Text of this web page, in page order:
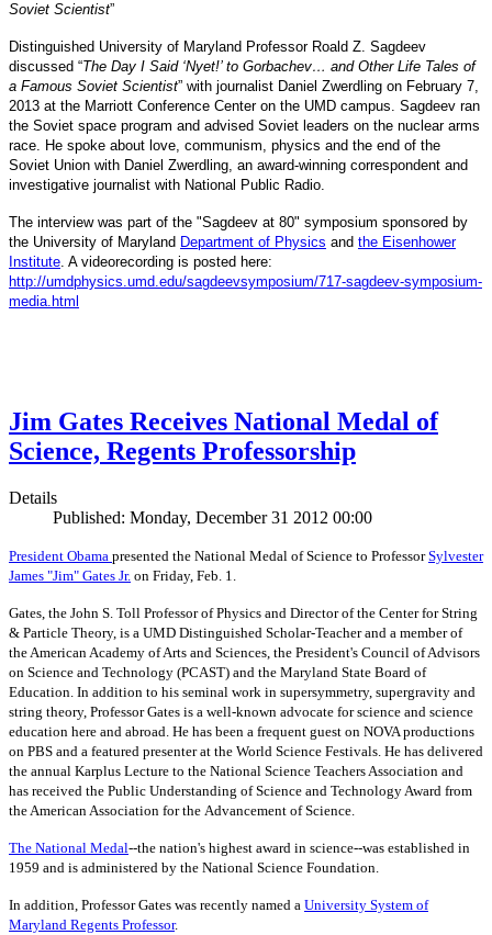
Soviet Scientist”
Distinguished University of Maryland Professor Roald Z. Sagdeev
discussed “The Day I Said ‘Nyet!’ to Gorbachev… and Other Life Tales of
a Famous Soviet Scientist” with journalist Daniel Zwerdling on February 7,
2013 at the Marriott Conference Center on the UMD campus. Sagdeev ran
the Soviet space program and advised Soviet leaders on the nuclear arms
race. He spoke about love, communism, physics and the end of the
Soviet Union with Daniel Zwerdling, an award-winning correspondent and
investigative journalist with National Public Radio.
The interview was part of the "Sagdeev at 80" symposium sponsored by
the University of Maryland Department of Physics and the Eisenhower
Institute. A videorecording is posted here:
http://umdphysics.umd.edu/sagdeevsymposium/717-sagdeev-symposium-
media.html
Jim Gates Receives National Medal of
Science, Regents Professorship
Details
Published: Monday, December 31 2012 00:00
President Obama presented the National Medal of Science to ProfessorSylvester
James "Jim" Gates Jr. on Friday, Feb. 1.
Gates, the John S. Toll Professor of Physics and Director of the Center for String
& Particle Theory, is a UMD Distinguished Scholar-Teacher and a member of
the American Academy of Arts and Sciences, the President's Council of Advisors
on Science and Technology (PCAST) and the Maryland State Board of
Education. In addition to his seminal work in supersymmetry, supergravity and
string theory, Professor Gates is a well-known advocate for science and science
education here and abroad. He has been a frequent guest on NOVA productions
on PBS and a featured presenter at the World Science Festivals. He has delivered
the annual Karplus Lecture to the National Science Teachers Association and
has received the Public Understanding of Science and Technology Award from
the American Association for the Advancement of Science.
The National Medal--the nation's highest award in science--was established in
1959 and is administered by the National Science Foundation.
In addition, Professor Gates was recently named a University System of
Maryland Regents Professor.